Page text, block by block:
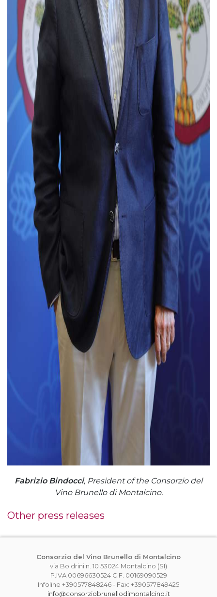
Fabrizio Bindocci, President of the Consorzio del
Vino Brunello di Montalcino.
Other press releases
Consorzio del Vino Brunello di Montalcino
via Boldrini n. 10 53024 Montalcino (SI)
P.IVA 00696630524 C.F. 00169090529
Infoline +390577848246 - Fax: +390577849425
info@consorziobrunellodimontalcino.it